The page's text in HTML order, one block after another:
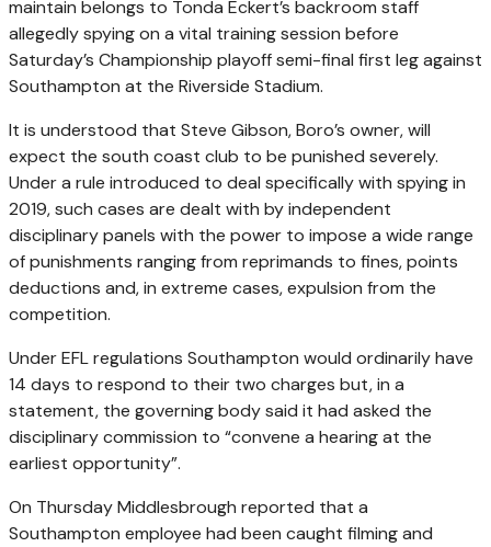
maintain belongs to Tonda Eckert’s backroom staff
allegedly spying on a vital training session before
Saturday’s Championship playoff semi-final first leg against
Southampton at the Riverside Stadium.
It is understood that Steve Gibson, Boro’s owner, will
expect the south coast club to be punished severely.
Under a rule introduced to deal specifically with spying in
2019, such cases are dealt with by independent
disciplinary panels with the power to impose a wide range
of punishments ranging from reprimands to fines, points
deductions and, in extreme cases, expulsion from the
competition.
Under EFL regulations Southampton would ordinarily have
14 days to respond to their two charges but, in a
statement, the governing body said it had asked the
disciplinary commission to “convene a hearing at the
earliest opportunity”.
On Thursday Middlesbrough reported that a
Southampton employee had been caught filming and